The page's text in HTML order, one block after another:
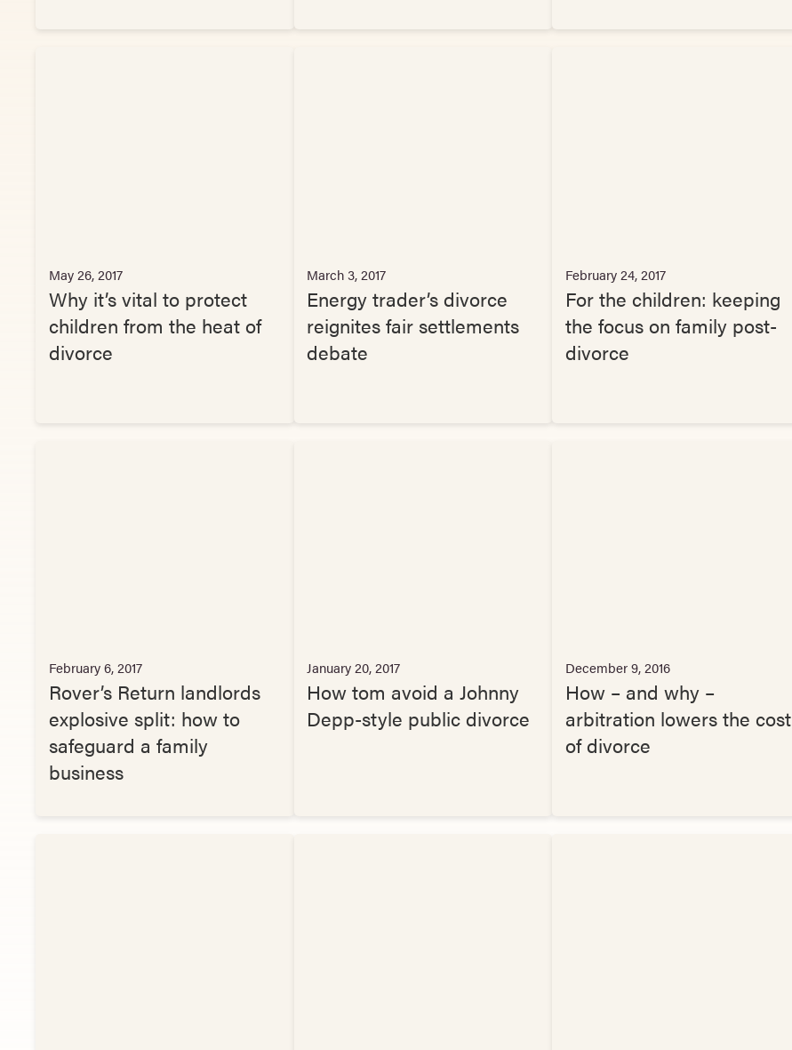
May 26, 2017
Why it’s vital to protect
children from the heat of
divorce
March 3, 2017
Energy trader’s divorce
reignites fair settlements
debate
February 24, 2017
For the children: keeping
the focus on family post-
divorce
February 6, 2017
Rover’s Return landlords
explosive split: how to
safeguard a family
business
January 20, 2017
How tom avoid a Johnny
Depp-style public divorce
December 9, 2016
How – and why –
arbitration lowers the cost
of divorce